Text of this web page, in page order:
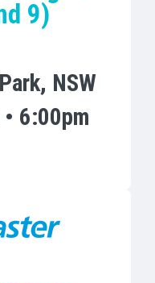
9)
NSW
6:00pm